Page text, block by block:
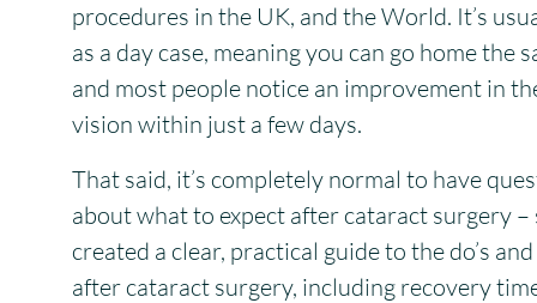
procedures in the UK, and the World. It’s
as a day case, meaning you can go home the
and most people notice an improvement in
vision within just a few days.
That said, it’s completely normal to have
about what to expect after cataract surgery –
created a clear, practical guide to the do’s and
after cataract surgery, including recovery